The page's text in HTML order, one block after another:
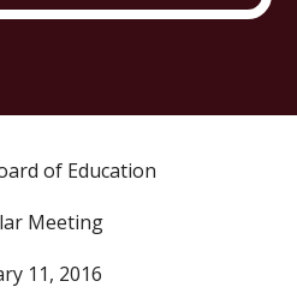
of Education
Meeting
11, 2016